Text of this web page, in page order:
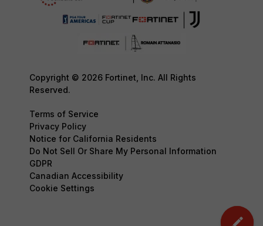
Copyright © 2026 Fortinet, Inc. All Rights
Reserved.
Terms of Service
Privacy Policy
Notice for California Residents
Do Not Sell Or Share My Personal Information
GDPR
Canadian Accessibility
Cookie Settings